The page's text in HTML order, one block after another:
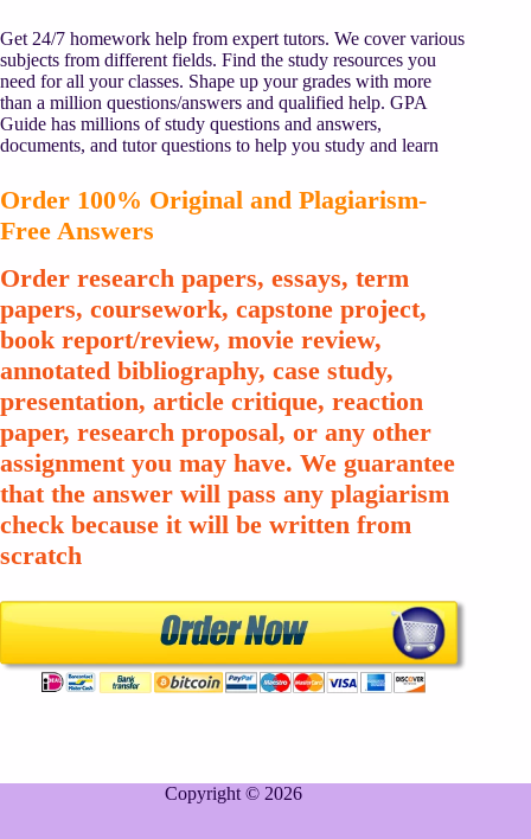
Get 24/7 homework help from expert tutors. We cover various
subjects from different fields. Find the study resources you
need for all your classes. Shape up your grades with more
than a million questions/answers and qualified help. GPA
Guide has millions of study questions and answers,
documents, and tutor questions to help you study and learn
Order 100% Original and Plagiarism-
Free Answers
Order research papers, essays, term
papers, coursework, capstone project,
book report/review, movie review,
annotated bibliography, case study,
presentation, article critique, reaction
paper, research proposal, or any other
assignment you may have. We guarantee
that the answer will pass any plagiarism
check because it will be written from
scratch
Copyright © 2026